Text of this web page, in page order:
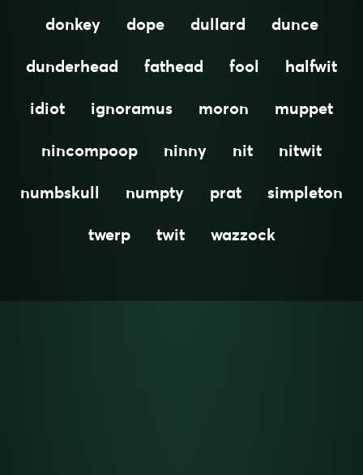
donkey dope dullard
dunce
dunderhead
fathead fool
halfwit
idiot
ignoramus moron
muppet
nincompoop
ninny nit
nitwit
numbskull
numpty prat
simpleton
twerp
twit wazzock